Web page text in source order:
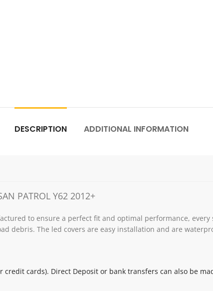
DESCRIPTION ADDITIONAL INFORMATION
PATROL Y62 2012+
to ensure a perfect fit and optimal performance,
debris. The led covers are easy installation and are
credit cards). Direct Deposit or bank transfers can also be